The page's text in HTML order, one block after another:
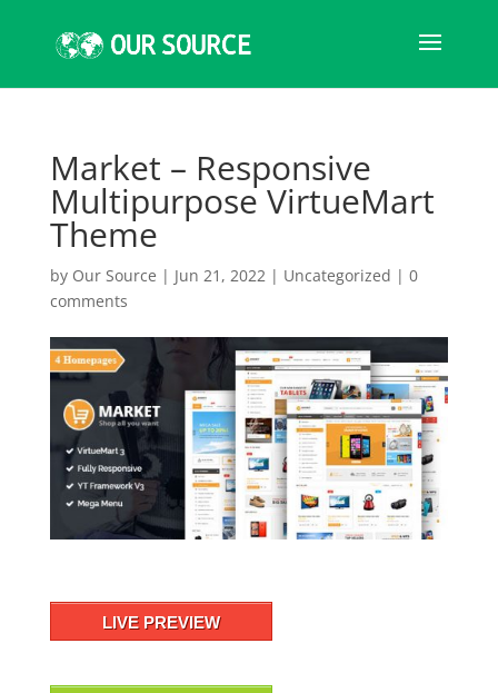
Market – Responsive
Multipurpose VirtueMart
Theme
by Our Source | Jun 21, 2022| Uncategorized | 0
comments
LIVE PREVIEW